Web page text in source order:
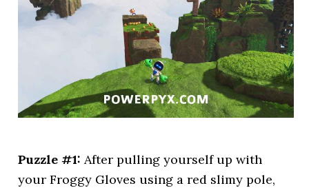
Puzzle #1: After pulling yourself up with
your Froggy Gloves using a red slimy pole,